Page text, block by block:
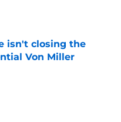
isn't closing the
Von Miller
Date